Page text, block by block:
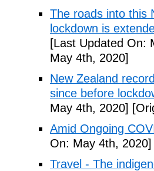
The roads into this
lockdown is
[Last Updated On:
May 4th, 2020]
New Zealand
since before
May 4th, 2020]
Amid Ongoing
On: May 4th, 2020]
Travel - The